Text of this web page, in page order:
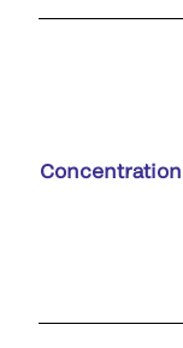
Concentration